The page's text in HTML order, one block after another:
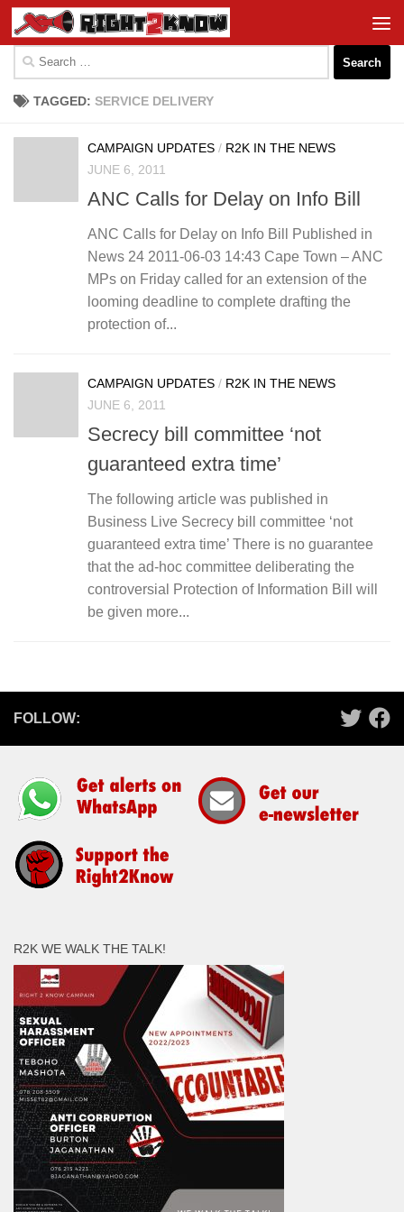
Skip to content
for:
TAGGED: SERVICE DELIVERY
CAMPAIGN UPDATES / R2K IN THE NEWS
JUNE 6, 2011
ANC Calls for Delay on Info Bill
ANC Calls for Delay on Info Bill Published in
News 24 2011-06-03 14:43 Cape Town – ANC
MPs on Friday called for an extension of the
looming deadline to complete drafting the
protection of...
CAMPAIGN UPDATES / R2K IN THE NEWS
JUNE 6, 2011
Secrecy bill committee ‘not
guaranteed extra time’
The following article was published in
Business Live Secrecy bill committee ‘not
guaranteed extra time’ There is no guarantee
that the ad-hoc committee deliberating the
controversial Protection of Information Bill will
be given more...
FOLLOW:
R2K WE WALK THE TALK!